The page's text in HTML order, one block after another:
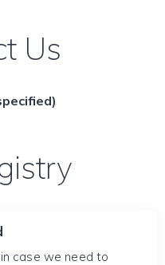
Us
case we need to